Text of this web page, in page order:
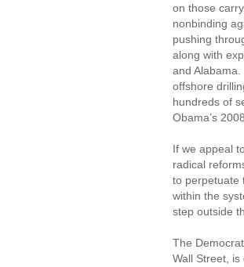
on those
nonbinding
pushing
along with
and
offshore
hundreds of
Obama’s
If we appeal
radical
to perpetuate
within the
step outside
The
Wall Street,